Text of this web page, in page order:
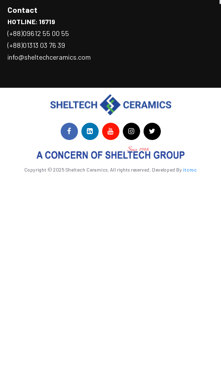
Contact
HOTLINE: 16719
(+88)09612 55 00 55
(+88)01313 03 76 39
info@sheltechceramics.com
Copyright © 2025 Sheltech Ceramics. All rights reserved. Developed Byitcroc